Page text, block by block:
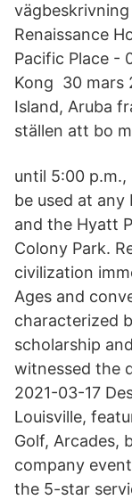
Renaissance
Pacific Place -
Kong 30 mars
Island, Aruba
ställen att bo
until 5:00
be used at any
and the Hyatt
Colony Park.
civilization
Ages and
characterized
scholarship
witnessed the
2021-03-17
Louisville,
Golf, Arcades,
company
the 5-star